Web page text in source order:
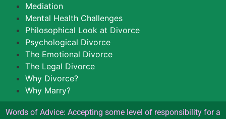
Mediation
Mental Health Challenges
Philosophical Look at Divorce
Psychological Divorce
The Emotional Divorce
The Legal Divorce
Why Divorce?
Why Marry?
Words of Advice: Accepting some level of responsibility for a